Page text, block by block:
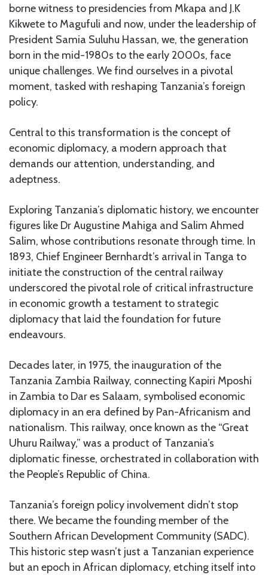
borne witness to presidencies from Mkapa and J.K
Kikwete to Magufuli and now, under the leadership of
President Samia Suluhu Hassan, we, the generation
born in the mid-1980s to the early 2000s, face
unique challenges. We find ourselves in a pivotal
moment, tasked with reshaping Tanzania’s foreign
policy.
Central to this transformation is the concept of
economic diplomacy, a modern approach that
demands our attention, understanding, and
adeptness.
Exploring Tanzania’s diplomatic history, we encounter
figures like Dr Augustine Mahiga and Salim Ahmed
Salim, whose contributions resonate through time. In
1893, Chief Engineer Bernhardt’s arrival in Tanga to
initiate the construction of the central railway
underscored the pivotal role of critical infrastructure
in economic growth a testament to strategic
diplomacy that laid the foundation for future
endeavours.
Decades later, in 1975, the inauguration of the
Tanzania Zambia Railway, connecting Kapiri Mposhi
in Zambia to Dar es Salaam, symbolised economic
diplomacy in an era defined by Pan-Africanism and
nationalism. This railway, once known as the “Great
Uhuru Railway,” was a product of Tanzania’s
diplomatic finesse, orchestrated in collaboration with
the People’s Republic of China.
Tanzania’s foreign policy involvement didn’t stop
there. We became the founding member of the
Southern African Development Community (SADC).
This historic step wasn’t just a Tanzanian experience
but an epoch in African diplomacy, etching itself into